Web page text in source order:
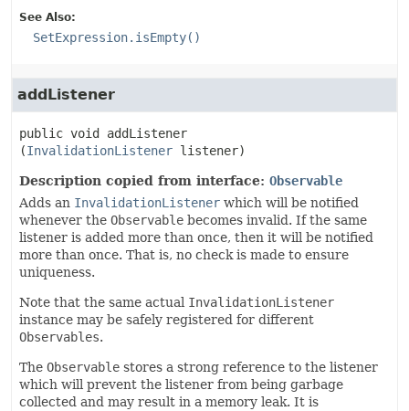
See Also:
SetExpression.isEmpty()
addListener
public void
addListener
(InvalidationListener listener)
Description copied from interface: Observable
Adds an InvalidationListener which will be notified
whenever the Observable becomes invalid. If the same
listener is added more than once, then it will be notified
more than once. That is, no check is made to ensure
uniqueness.
Note that the same actual InvalidationListener
instance may be safely registered for different
Observables.
The Observable stores a strong reference to the listener
which will prevent the listener from being garbage
collected and may result in a memory leak. It is